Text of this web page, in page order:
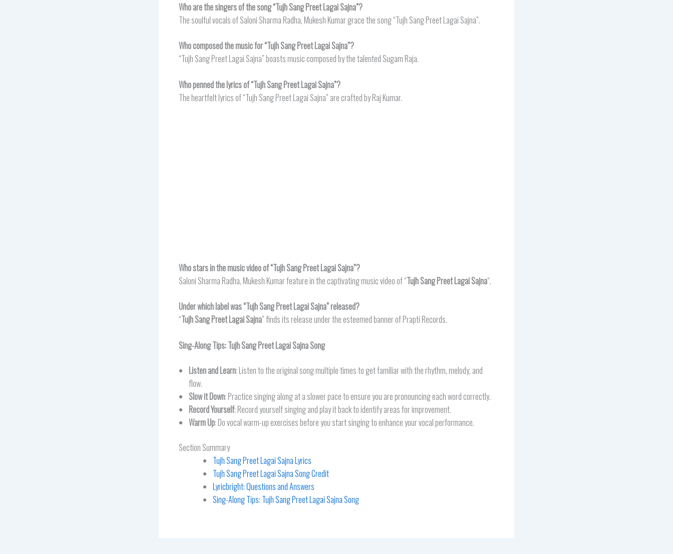
Who are the singers of the song “Tujh Sang Preet Lagai Sajna”?
The soulful vocals of Saloni Sharma Radha, Mukesh Kumar grace the song “Tujh Sang Preet Lagai Sajna”.
Who composed the music for “Tujh Sang Preet Lagai Sajna”?
“Tujh Sang Preet Lagai Sajna” boasts music composed by the talented Sugam Raja.
Who penned the lyrics of “Tujh Sang Preet Lagai Sajna”?
The heartfelt lyrics of “Tujh Sang Preet Lagai Sajna” are crafted by Raj Kumar.
Who stars in the music video of “Tujh Sang Preet Lagai Sajna”?
Saloni Sharma Radha, Mukesh Kumar feature in the captivating music video of “Tujh Sang Preet Lagai Sajna“.
Under which label was “Tujh Sang Preet Lagai Sajna” released?
“Tujh Sang Preet Lagai Sajna” finds its release under the esteemed banner of Prapti Records.
Sing-Along Tips:Tujh Sang Preet Lagai SajnaSong
Listen and Learn: Listen to the original song multiple times to get familiar with the rhythm, melody, and
flow.
Slow it Down: Practice singing along at a slower pace to ensure you are pronouncing each word correctly.
Record Yourself: Record yourself singing and play it back to identify areas for improvement.
Warm Up: Do vocal warm-up exercises before you start singing to enhance your vocal performance.
Section Summary
Tujh Sang Preet Lagai Sajna Lyrics
Tujh Sang Preet Lagai Sajna Song Credit
Lyricbright: Questions and Answers
Sing-Along Tips: Tujh Sang Preet Lagai Sajna Song